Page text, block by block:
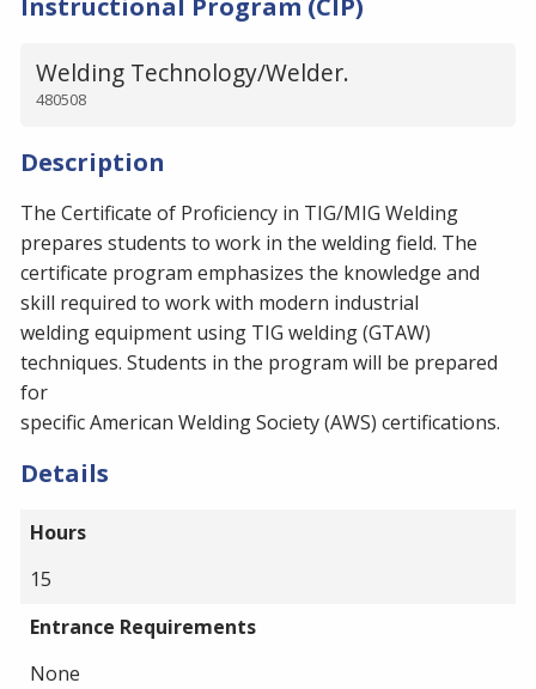
Instructional Program (CIP)
Welding Technology/Welder.
480508
Description
The Certificate of Proficiency in TIG/MIG Welding
prepares students to work in the welding field. The
certificate program emphasizes the knowledge and
skill required to work with modern industrial
welding equipment using TIG welding (GTAW)
techniques. Students in the program will be prepared
for
specific American Welding Society (AWS) certifications.
Details
Hours
15
Entrance Requirements
None